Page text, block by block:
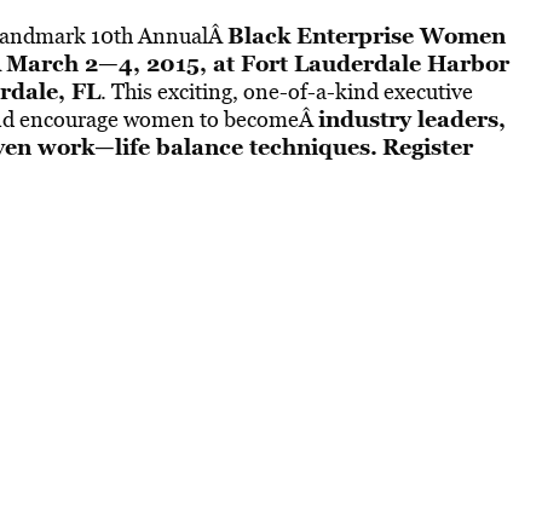
10th AnnualÂBlack EnterpriseWomen
March 2—4, 2015, at Fort Lauderdale Harbor
FL. This exciting, one-of-a-kind executive
encourage women to becomeÂindustry leaders,
work—life balance techniques.Register